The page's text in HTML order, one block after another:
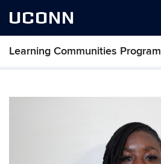
UCONN
Learning Communities Program
Skip
content